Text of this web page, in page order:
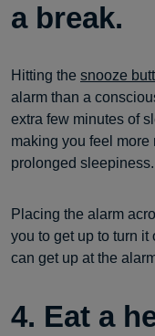
a break.
Hitting the snooze
alarm than a
extra few minutes of
making you feel
prolonged sleepiness.
Placing the alarm
you to get up to turn it
can get up at the
4. Eat a